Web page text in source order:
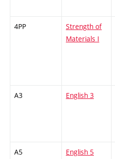
4PP
Strength of
Materials I
A3 English 3
A5 English 5